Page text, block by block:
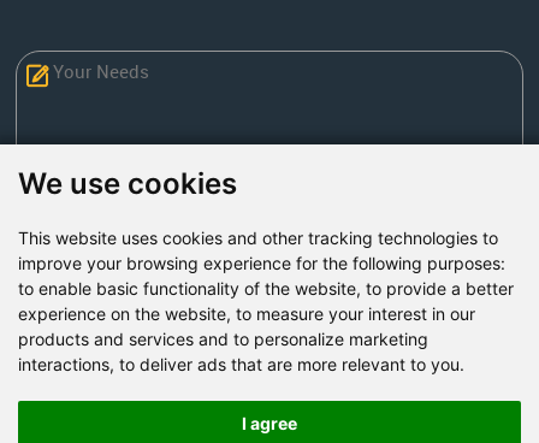
We use cookies
This website uses cookies and other tracking technologies to
improve your browsing experience for the following purposes:
to enable basic functionality of the website, to provide a better
experience on the website, to measure your interest in our
products and services and to personalize marketing
interactions, to deliver ads that are more relevant to you.
I agree
Factory Address: Yuntai Avenue Industry District,
Jiaozuo City,China
Road, Zhongyuan district, Zhengzhou
Send Now